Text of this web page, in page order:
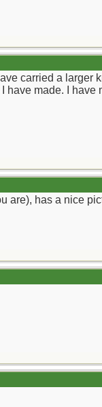
carried a larger
made. I have
are), has a nice